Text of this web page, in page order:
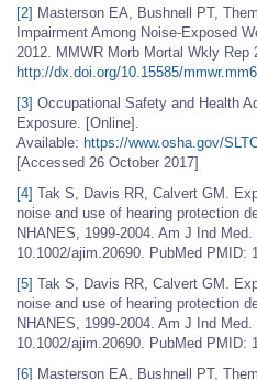
[2] Masterson EA, Bushnell PT,
Impairment Among Noise-Exposed
2012. MMWR Morb Mortal Wkly Rep
http://dx.doi.org/10.15585/
[3] Occupational Safety and Health
Exposure. [Online].
Available: https://www.osha.gov/
[Accessed 26 October 2017]
[4] Tak S, Davis RR, Calvert GM.
noise and use of hearing protection
NHANES, 1999-2004. Am J Ind
10.1002/ajim.20690. PubMed PMID:
[5] Tak S, Davis RR, Calvert GM.
noise and use of hearing protection
NHANES, 1999-2004. Am J Ind
10.1002/ajim.20690. PubMed PMID:
[6] Masterson EA, Bushnell PT,